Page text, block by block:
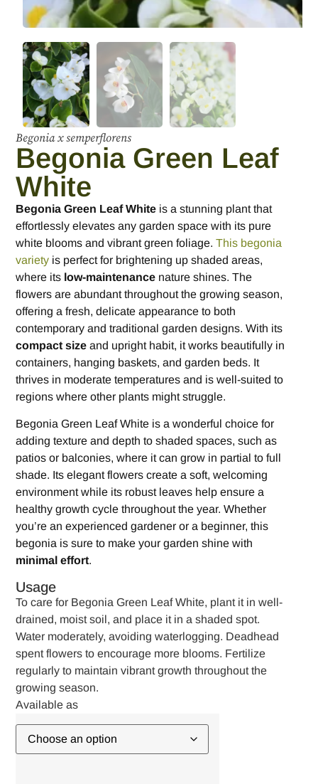
Begonia x semperflorens
Begonia Green Leaf
White
Begonia Green Leaf White is a stunning plant that
effortlessly elevates any garden space with its pure
white blooms and vibrant green foliage.This begonia
variety is perfect for brightening up shaded areas,
where its low-maintenance nature shines. The
flowers are abundant throughout the growing season,
offering a fresh, delicate appearance to both
contemporary and traditional garden designs. With its
compact size and upright habit, it works beautifully in
containers, hanging baskets, and garden beds. It
thrives in moderate temperatures and is well-suited to
regions where other plants might struggle.
Begonia Green Leaf White is a wonderful choice for
adding texture and depth to shaded spaces, such as
patios or balconies, where it can grow in partial to full
shade. Its elegant flowers create a soft, welcoming
environment while its robust leaves help ensure a
healthy growth cycle throughout the year. Whether
you’re an experienced gardener or a beginner, this
begonia is sure to make your garden shine with
minimal effort.
Usage
To care for Begonia Green Leaf White, plant it in well-
drained, moist soil, and place it in a shaded spot.
Water moderately, avoiding waterlogging. Deadhead
spent flowers to encourage more blooms. Fertilize
regularly to maintain vibrant growth throughout the
growing season.